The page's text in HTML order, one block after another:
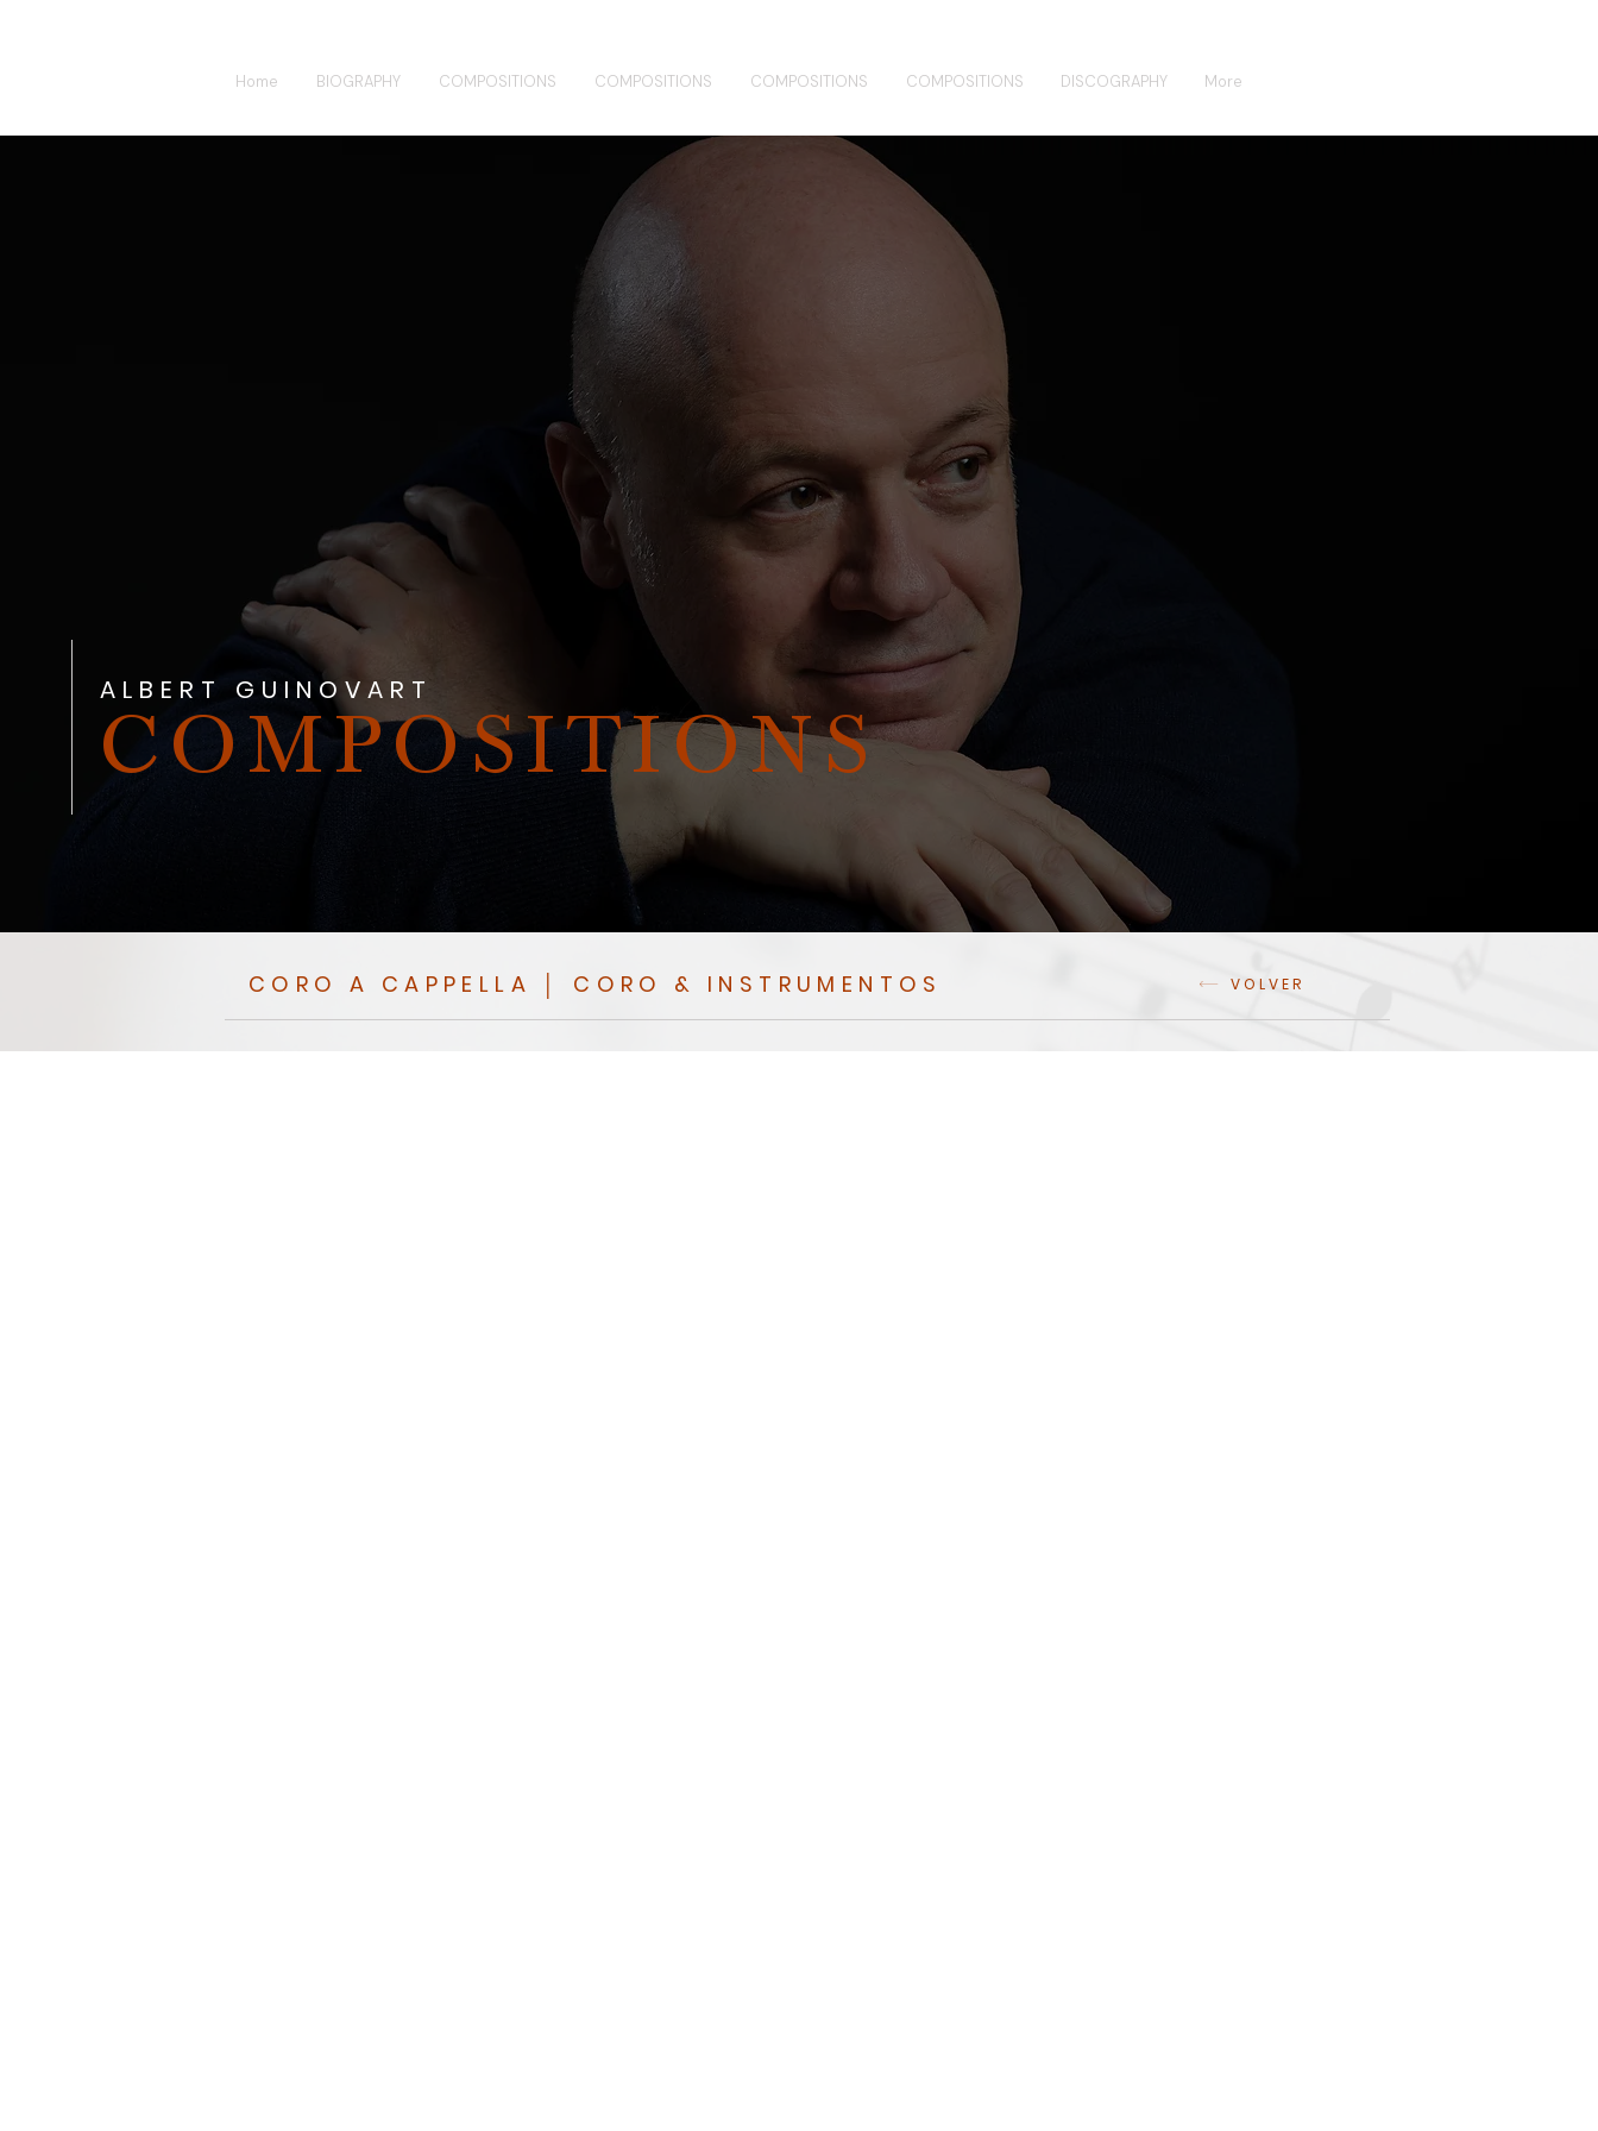
Home BIOGRAPHY COMPOSITIONS COMPOSITIONS COMPOSITIONS COMPOSITIONS DISCOGRAPHY More
COMPOSITIONS
ALBERT GUINOVART
CORO A CAPPELLA │ CORO & INSTRUMENTOS VOLVER